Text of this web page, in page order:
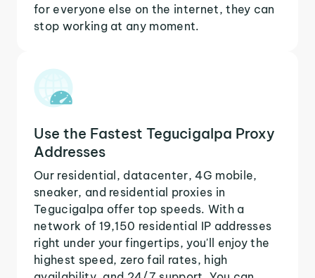
for everyone else on the internet, they can
stop working at any moment.
Use the Fastest Tegucigalpa Proxy
Addresses
Our residential, datacenter, 4G mobile,
sneaker, and residential proxies in
Tegucigalpa offer top speeds. With a
network of 19,150 residential IP addresses
right under your fingertips, you'll enjoy the
highest speed, zero fail rates, high